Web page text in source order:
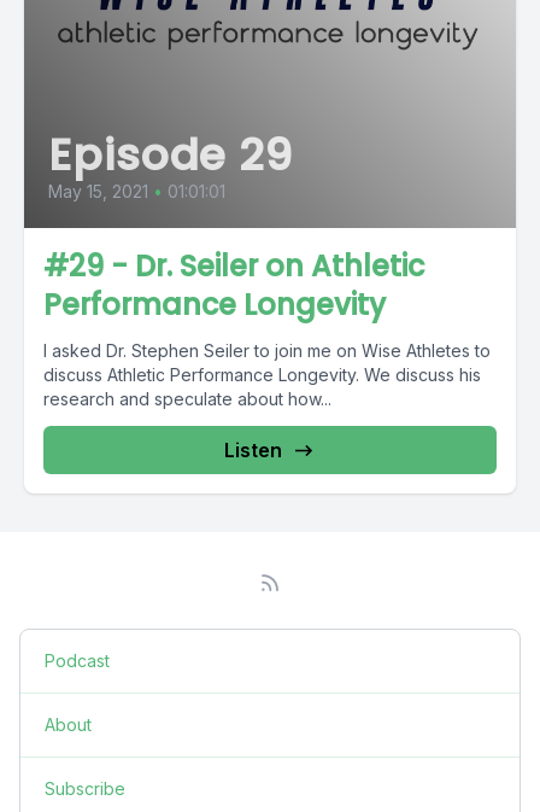
Episode 29
May 15, 2021 • 01:01:01
#29 - Dr. Seiler on Athletic
Performance Longevity
I asked Dr. Stephen Seiler to join me on Wise Athletes to
discuss Athletic Performance Longevity. We discuss his
research and speculate about how...
Listen
Podcast
About
Subscribe